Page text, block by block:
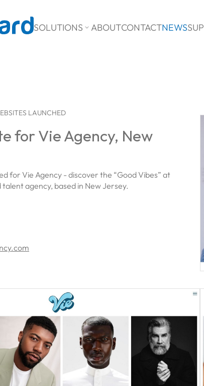
SOLUTIONS  ABOUTCONTACTNEWS
LAUNCHED
for Vie Agency, New
for Vie Agency - discover the “Good Vibes” at
agency, based in New Jersey.